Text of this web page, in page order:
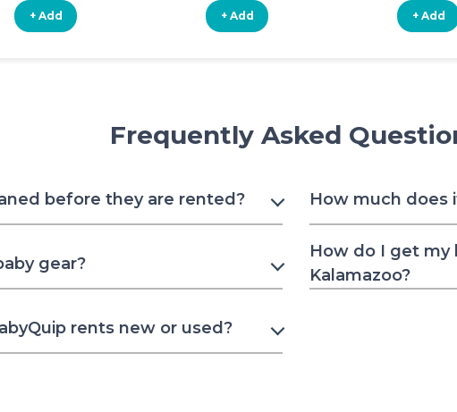
+ Add + Add + Add
Frequently Asked
before they are rented?
gear?
rents new or used?
How much does
How do I get my
Kalamazoo?